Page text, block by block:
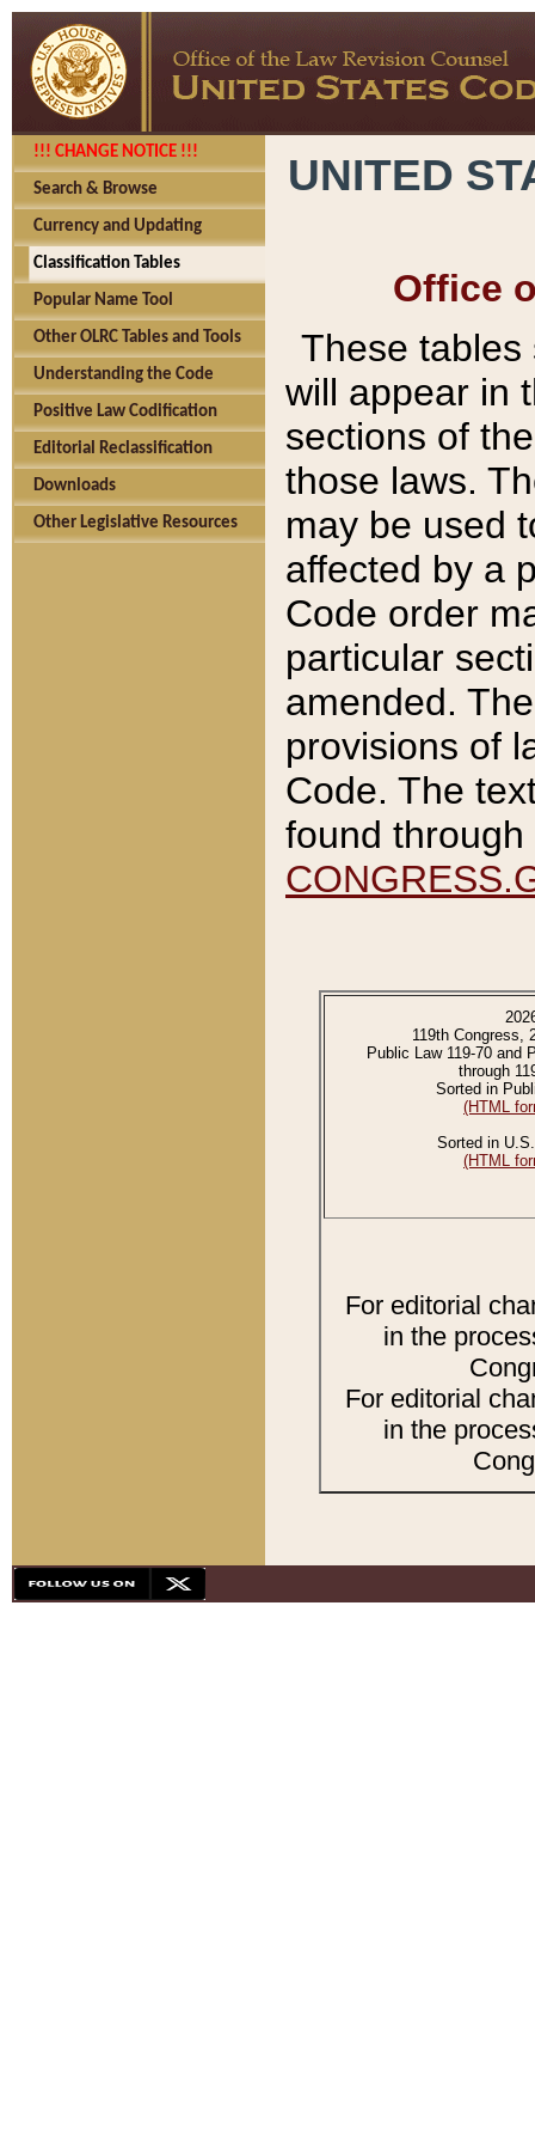
!!! CHANGE NOTICE !!!
Search & Browse
Currency and Updating
Classification Tables
Popular Name Tool
Other OLRC Tables and Tools
Understanding the Code
Positive Law Codification
Editorial Reclassification
Downloads
Other Legislative Resources
UNITED
Office
These tables
will appear in
sections of
those laws.
may be used
affected by a
Code order
particular
amended.
provisions of
Code. The
found
119th Congress,
Public Law 119-70 and
through
Sorted in
(HTML
Sorted in
(HTML
For editorial
in the
For editorial
in the